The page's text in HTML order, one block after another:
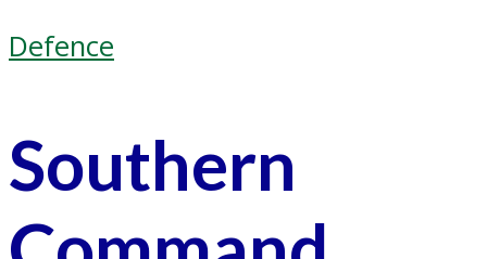
Defence
Southern